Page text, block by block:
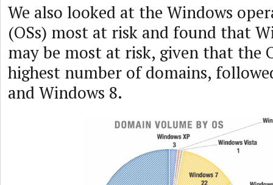
We also looked at the Windows
(OSs) most at risk and found that
may be most at risk, given that the
highest number of domains,
and Windows 8.